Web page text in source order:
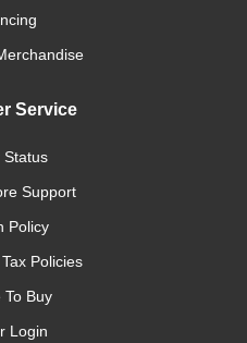
Service
Status
Support
Policy
Policies
To Buy
Login